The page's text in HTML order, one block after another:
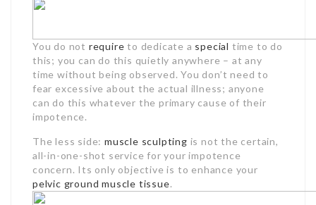
You do not require to dedicate a special time to do
this; you can do this quietly anywhere – at any
time without being observed. You don’t need to
fear excessive about the actual illness; anyone
can do this whatever the primary cause of their
impotence.
The less side:muscle sculpting is not the certain,
all-in-one-shot service for your impotence
concern. Its only objective is to enhance your
pelvic ground muscle tissue.